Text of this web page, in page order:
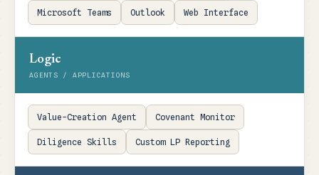
Microsoft Teams Outlook Web Interface
Logic
AGENTS / APPLICATIONS
Value-Creation Agent Covenant Monitor
Diligence Skills Custom LP Reporting